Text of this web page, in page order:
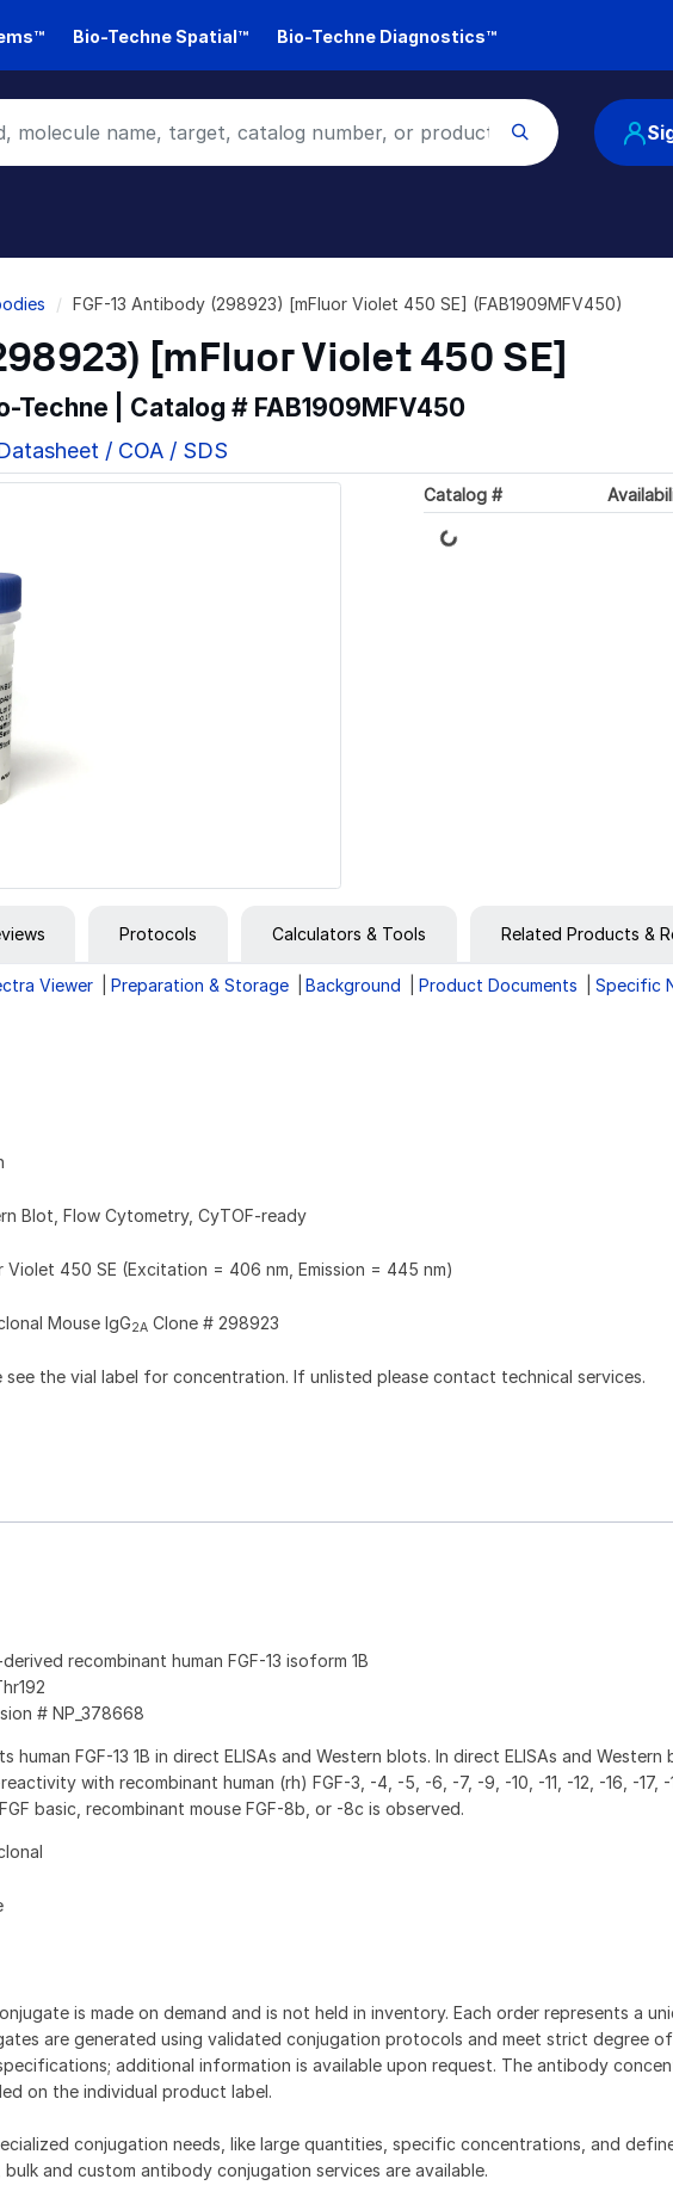
Bio-Techne Spatial™ Bio-Techne Diagnostics™
FGF-13 Antibody (298923) [mFluor Violet 450 SE] (FAB1909MFV450)
[mFluor Violet 450 SE]
Techne | Catalog # FAB1909MFV450
/ COA / SDS
Catalog #
Loading...
Protocols Calculators & Tools Related Products &
Viewer Preparation & Storage Background Product Documents Specific
Blot, Flow Cytometry, CyTOF-ready
Violet 450 SE (Excitation = 406 nm, Emission = 445 nm)
Mouse IgG2A Clone # 298923
see the vial label for concentration. If unlisted please contact technical services.
recombinant human FGF-13 isoform 1B
# NP_378668
human FGF-13 1B in direct ELISAs and Western blots. In direct ELISAs and Western
with recombinant human (rh) FGF-3, -4, -5, -6, -7, -9, -10, -11, -12, -16, -17, -
basic, recombinant mouse FGF-8b, or -8c is observed.
is made on demand and is not held in inventory. Each order represents a
are generated using validated conjugation protocols and meet strict degree
additional information is available upon request. The antibody
on the individual product label.
conjugation needs, like large quantities, specific concentrations, and
bulk and custom antibody conjugation services are available.